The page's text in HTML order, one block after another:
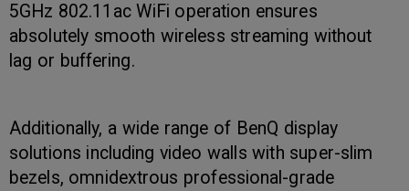
5GHz 802.11ac WiFi operation ensures
absolutely smooth wireless streaming without
lag or buffering.
Additionally, a wide range of BenQ display
solutions including video walls with super-slim
bezels, omnidextrous professional-grade